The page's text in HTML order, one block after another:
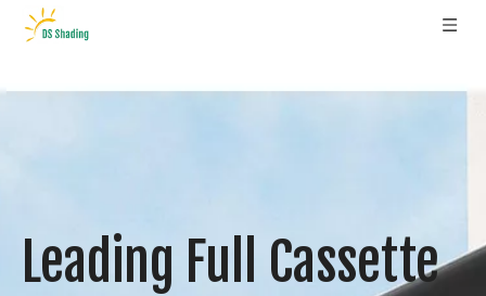
Leading Full Cassette